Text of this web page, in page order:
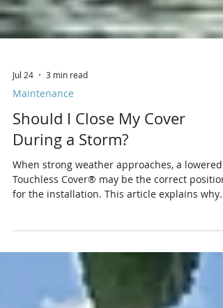
Jul 24 3 min read
Maintenance
Should I Close My Cover
During a Storm?
for the installation. This article explains why
raising the cover can expose more fabric and
frame area to wind, how rain can add stress,
when tie-down procedures matter, and why
fabric removal must happen before